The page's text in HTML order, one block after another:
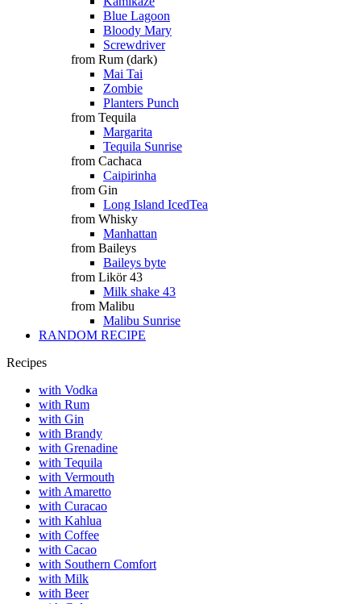
Blue Lagoon
Bloody Mary
Screwdriver
from Rum (dark)
Mai Tai
Zombie
Planters Punch
from Tequila
Margarita
Tequila Sunrise
from Cachaca
Caipirinha
from Gin
Long Island IcedTea
from Whisky
Manhattan
from Baileys
Baileys byte
from Likör 43
Milk shake 43
from Malibu
Malibu Sunrise
RANDOM RECIPE
Recipes
with Vodka
with Rum
with Gin
with Brandy
with Grenadine
with Tequila
with Vermouth
with Amaretto
with Curacao
with Kahlua
with Coffee
with Cacao
with Southern Comfort
with Milk
with Beer